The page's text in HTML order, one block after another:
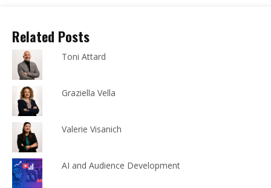
Related Posts
Toni Attard
Graziella Vella
Valerie Visanich
AI and Audience Development